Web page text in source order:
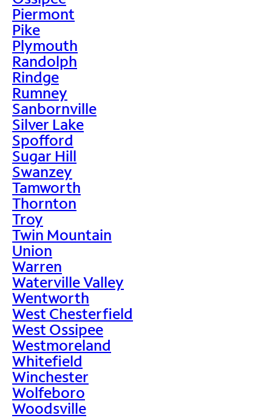
Piermont
Pike
Plymouth
Randolph
Rindge
Rumney
Sanbornville
Silver Lake
Spofford
Sugar Hill
Swanzey
Tamworth
Thornton
Troy
Twin Mountain
Union
Warren
Waterville Valley
Wentworth
West Chesterfield
West Ossipee
Westmoreland
Whitefield
Winchester
Wolfeboro
Woodsville